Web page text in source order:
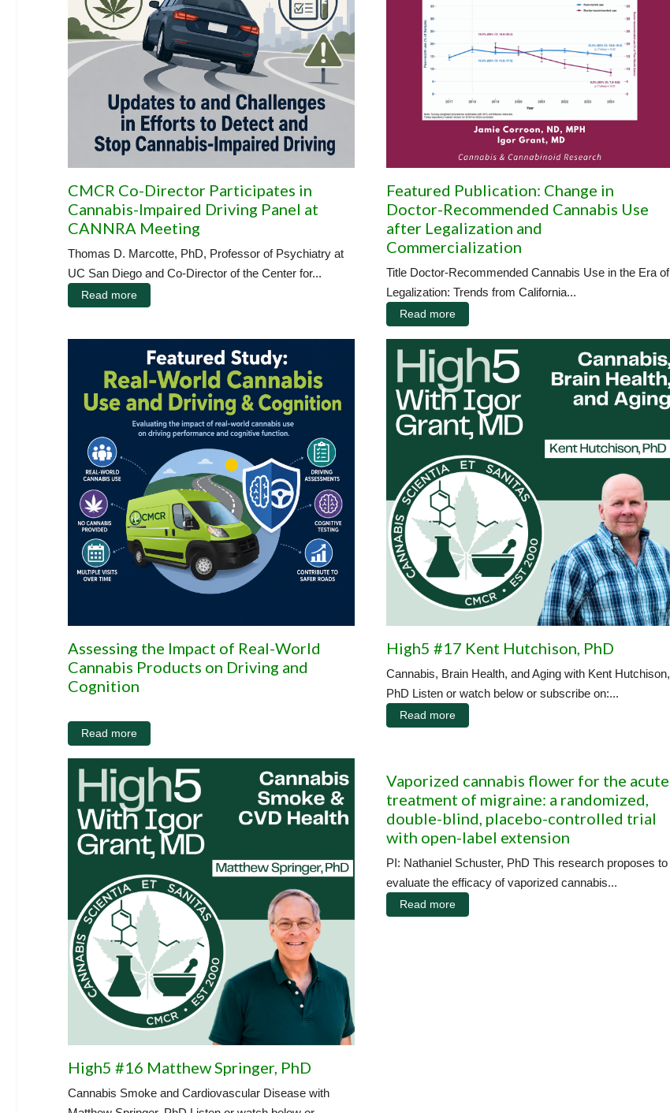
CMCR Co-Director Participates in
Cannabis-Impaired Driving Panel at
CANNRA Meeting
Thomas D. Marcotte, PhD, Professor of Psychiatry at
UC San Diego and Co-Director of the Center for...
Read more
Featured Publication: Change in
Doctor-Recommended Cannabis Use
after Legalization and
Commercialization
Title Doctor-Recommended Cannabis Use in the Era of
Legalization: Trends from California...
Read more
Assessing the Impact of Real-World
Cannabis Products on Driving and
Cognition
Read more
High5 #17 Kent Hutchison, PhD
Cannabis, Brain Health, and Aging with Kent Hutchison,
PhD Listen or watch below or subscribe on:...
Read more
High5 #16 Matthew Springer, PhD
Cannabis Smoke and Cardiovascular Disease with
Vaporized cannabis flower for the acute
treatment of migraine: a randomized,
double-blind, placebo-controlled trial
with open-label extension
PI: Nathaniel Schuster, PhD This research proposes to
evaluate the efficacy of vaporized cannabis...
Read more